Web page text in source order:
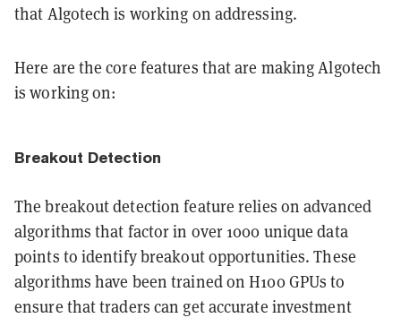
that Algotech is working on addressing.
Here are the core features that are making Algotech
is working on:
Breakout Detection
The breakout detection feature relies on advanced
algorithms that factor in over 1000 unique data
points to identify breakout opportunities. These
algorithms have been trained on H100 GPUs to
ensure that traders can get accurate investment